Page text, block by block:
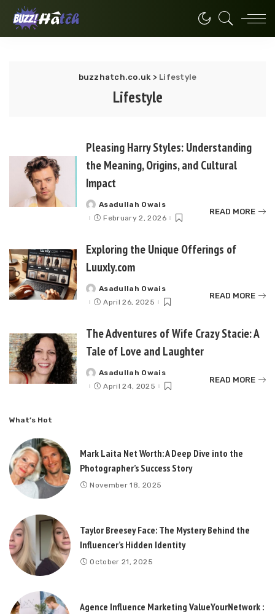
buzzhatch.co.uk > Lifestyle
Lifestyle
Pleasing Harry Styles: Understanding
the Meaning, Origins, and Cultural
Impact
Posted
by
Asadullah Owais
February 2, 2026
READ MORE
Exploring the Unique Offerings of
Luuxly.com
Posted
by
Asadullah Owais
April 26, 2025
READ MORE
The Adventures of Wife Crazy Stacie: A
Tale of Love and Laughter
Posted
by
Asadullah Owais
April 24, 2025
READ MORE
What’s Hot
Mark Laita Net Worth: A Deep Dive into the
Photographer’s Success Story
November 18, 2025
Taylor Breesey Face: The Mystery Behind the
Influencer’s Hidden Identity
October 21, 2025
Agence Influence Marketing ValueYourNetwork :